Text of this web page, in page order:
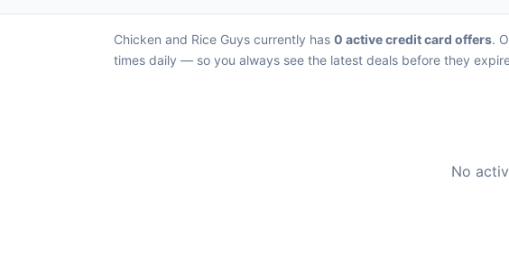
Chicken and Rice Guys currently has 0 active credit card offers.
times daily — so you always see the latest deals before they
No